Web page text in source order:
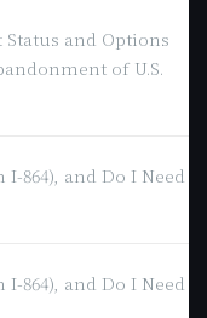
and Options
of U.S.
864), and Do I Need
864), and Do I Need